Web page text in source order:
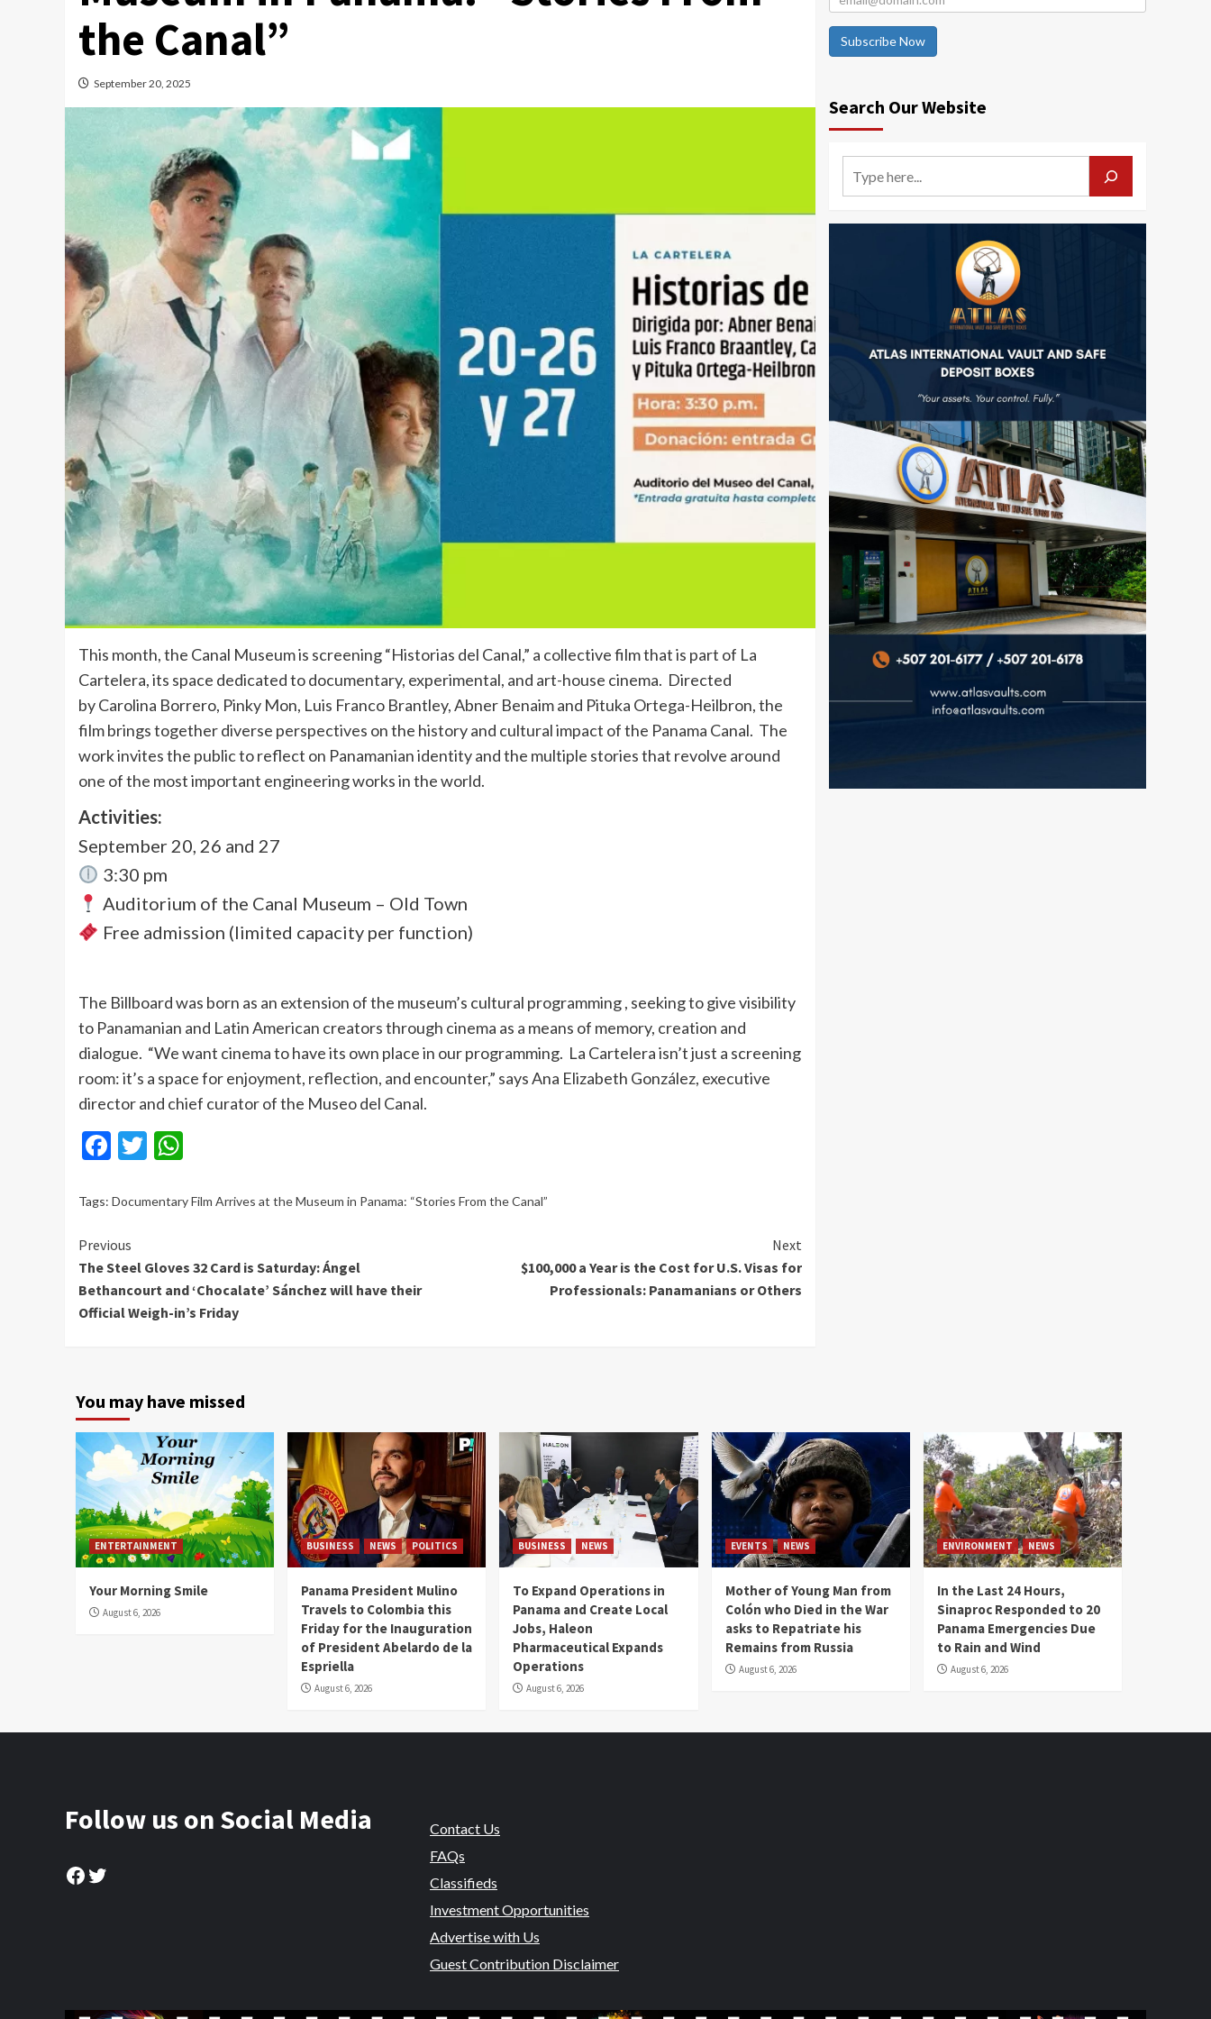
the Canal”
September 20, 2025
This month, the Canal Museum is screening “Historias del Canal,” a collective film that is part of La
Cartelera, its space dedicated to documentary, experimental, and art-house cinema. Directed
by Carolina Borrero, Pinky Mon, Luis Franco Brantley, Abner Benaim and Pituka Ortega-Heilbron, the
film brings together diverse perspectives on the history and cultural impact of the Panama Canal. The
work invites the public to reflect on Panamanian identity and the multiple stories that revolve around
one of the most important engineering works in the world.
Activities:
September 20, 26 and 27
3:30 pm
Auditorium of the Canal Museum – Old Town
Free admission (limited capacity per function)
The Billboard was born as an extension of the museum’s cultural programming , seeking to give visibility
to Panamanian and Latin American creators through cinema as a means of memory, creation and
dialogue. “We want cinema to have its own place in our programming. La Cartelera isn’t just a screening
room: it’s a space for enjoyment, reflection, and encounter,” says Ana Elizabeth González, executive
director and chief curator of the Museo del Canal.
Facebook
Twitter
Tags: Documentary Film Arrives at the Museum in Panama: “Stories From the Canal”
Continue
Reading
Previous
The Steel Gloves 32 Card is Saturday: Ángel
Bethancourt and ‘Chocalate’ Sánchez will have their
Official Weigh-in’s Friday
Next
$100,000 a Year is the Cost for U.S. Visas for
Professionals: Panamanians or Others
Subscribe Now
Search Our Website
You may have missed
ENTERTAINMENT
Your Morning Smile
August 6, 2026
BUSINESS NEWS POLITICS
Panama President Mulino
Travels to Colombia this
Friday for the Inauguration
of President Abelardo de la
Espriella
August 6, 2026
BUSINESS NEWS
To Expand Operations in
Panama and Create Local
Jobs, Haleon
Pharmaceutical Expands
Operations
August 6, 2026
EVENTS NEWS
Mother of Young Man from
Colón who Died in the War
asks to Repatriate his
Remains from Russia
August 6, 2026
ENVIRONMENT NEWS
In the Last 24 Hours,
Sinaproc Responded to 20
Panama Emergencies Due
to Rain and Wind
August 6, 2026
Follow us on Social Media
Facebook
Twitter
Contact Us
FAQs
Classifieds
Investment Opportunities
Advertise with Us
Guest Contribution Disclaimer